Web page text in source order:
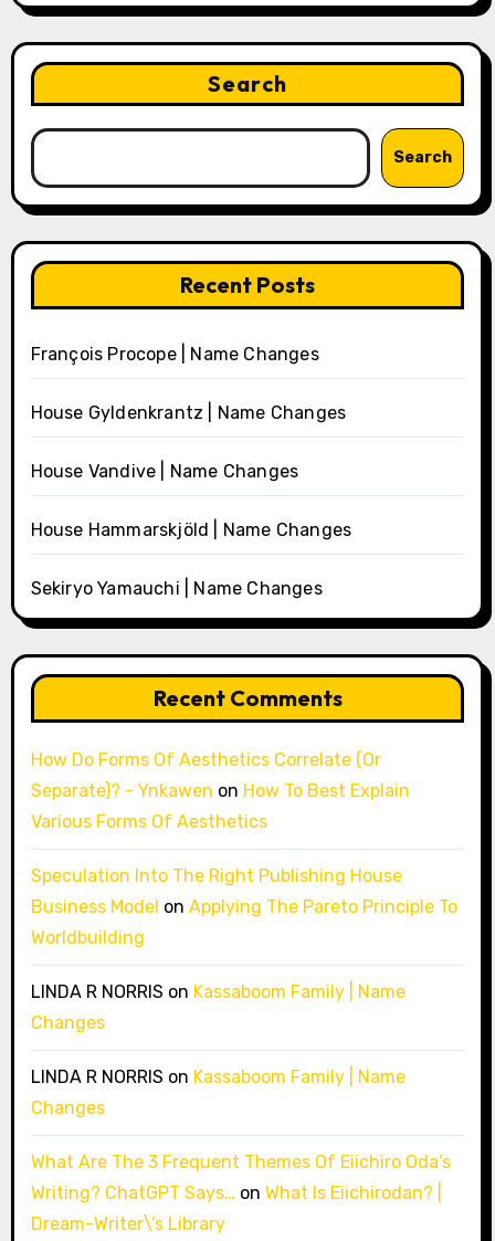
Search
Search
Recent Posts
François Procope | Name Changes
House Gyldenkrantz | Name Changes
House Vandive | Name Changes
House Hammarskjöld | Name Changes
Sekiryo Yamauchi | Name Changes
Recent Comments
How Do Forms Of Aesthetics Correlate (Or
Separate)? - Ynkawen on How To Best Explain
Various Forms Of Aesthetics
Speculation Into The Right Publishing House
Business Model on Applying The Pareto Principle To
Worldbuilding
LINDA R NORRIS on Kassaboom Family | Name
Changes
LINDA R NORRIS on Kassaboom Family | Name
Changes
What Are The 3 Frequent Themes Of Eiichiro Oda’s
Writing? ChatGPT Says… on What Is Eiichirodan? |
Dream-Writer\’s Library